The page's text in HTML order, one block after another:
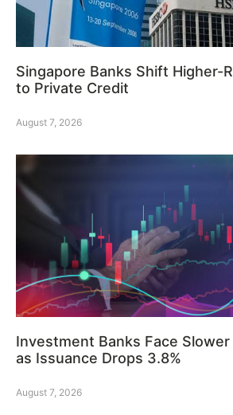
Singapore Banks Shift Higher-
to Private Credit
August 7, 2026
Investment Banks Face
as Issuance Drops 3.8%
August 7, 2026